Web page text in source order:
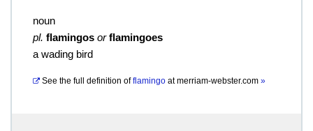
noun
pl. flamingos or flamingoes
a wading bird
See the full definition of flamingo atmerriam-webster.com »